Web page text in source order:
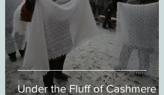
Under the Fluff of Cashmere